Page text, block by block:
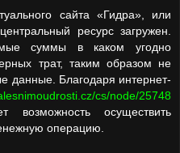
сайта «Гидра», или
ресурс загружен.
суммы в каком угодно
трат, таким образом не
данные. Благодаря интернет-
cs/node/25748
возможность осуществить
операцию.